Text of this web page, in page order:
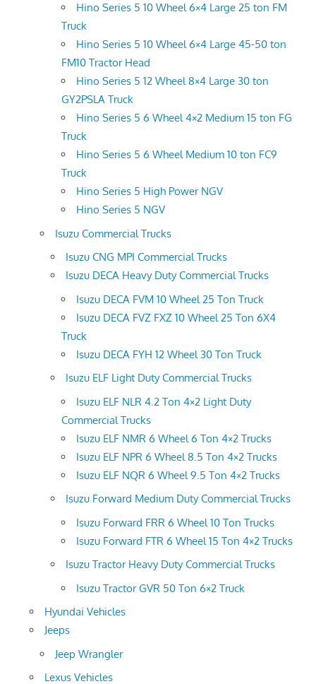
Hino Series 5 10 Wheel 6×4 Large 25 ton FM
Truck
Hino Series 5 10 Wheel 6×4 Large 45-50 ton
FM10 Tractor Head
Hino Series 5 12 Wheel 8×4 Large 30 ton
GY2PSLA Truck
Hino Series 5 6 Wheel 4×2 Medium 15 ton FG
Truck
Hino Series 5 6 Wheel Medium 10 ton FC9
Truck
Hino Series 5 High Power NGV
Hino Series 5 NGV
Isuzu Commercial Trucks
Isuzu CNG MPI Commercial Trucks
Isuzu DECA Heavy Duty Commercial Trucks
Isuzu DECA FVM 10 Wheel 25 Ton Truck
Isuzu DECA FVZ FXZ 10 Wheel 25 Ton 6X4
Truck
Isuzu DECA FYH 12 Wheel 30 Ton Truck
Isuzu ELF Light Duty Commercial Trucks
Isuzu ELF NLR 4.2 Ton 4×2 Light Duty
Commercial Trucks
Isuzu ELF NMR 6 Wheel 6 Ton 4×2 Trucks
Isuzu ELF NPR 6 Wheel 8.5 Ton 4×2 Trucks
Isuzu ELF NQR 6 Wheel 9.5 Ton 4×2 Trucks
Isuzu Forward Medium Duty Commercial Trucks
Isuzu Forward FRR 6 Wheel 10 Ton Trucks
Isuzu Forward FTR 6 Wheel 15 Ton 4×2 Trucks
Isuzu Tractor Heavy Duty Commercial Trucks
Isuzu Tractor GVR 50 Ton 6×2 Truck
Hyundai Vehicles
Jeeps
Jeep Wrangler
Lexus Vehicles